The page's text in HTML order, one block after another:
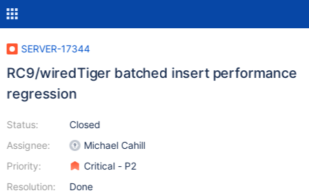
SERVER-17344
RC9/wiredTiger batched insert performance
regression
Status:
Assignee:
Priority:
Resolution:
Closed
Michael Cahill
Critical - P2
Done